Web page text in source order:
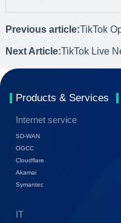
Previous article:
Next Article:
Products & Services
Internet service
SD-WAN
OGCC
Cloudflare
Akamai
Symantec
IT